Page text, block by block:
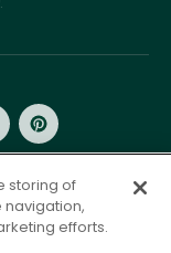
Cookie Settings
storing of
efforts.